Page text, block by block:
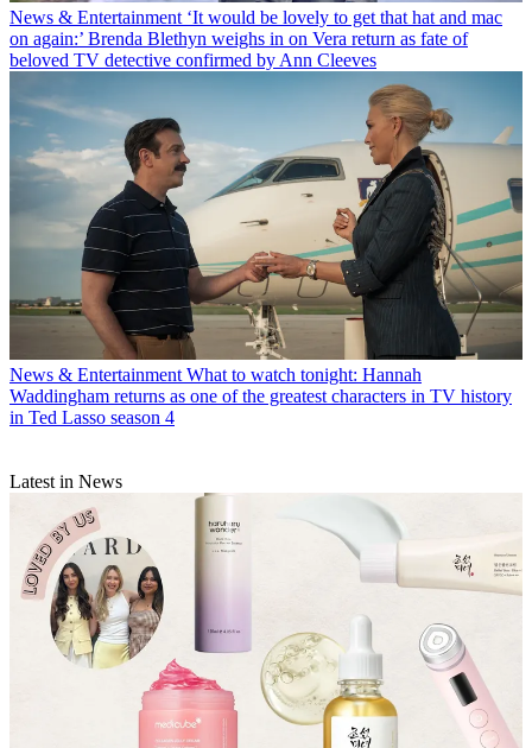
News & Entertainment ‘It would be lovely to get that hat and mac
on again:’ Brenda Blethyn weighs in on Vera return as fate of
beloved TV detective confirmed by Ann Cleeves
News & Entertainment What to watch tonight: Hannah
Waddingham returns as one of the greatest characters in TV history
in Ted Lasso season 4
Latest in News